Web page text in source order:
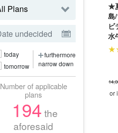
today
tomorrow
furthermore
narrow down
Number of applicable
plans
194 the
aforesaid
★
島
ビ
水
or